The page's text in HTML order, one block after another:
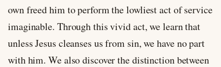
own freed him to perform the lowliest act of service
imaginable. Through this vivid act, we learn that
unless Jesus cleanses us from sin, we have no part
with him. We also discover the distinction between